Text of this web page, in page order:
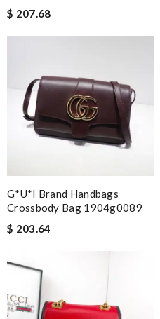
$ 207.68
G*u*i Brand Handbags
Crossbody Bag 1904g0089
$ 203.64